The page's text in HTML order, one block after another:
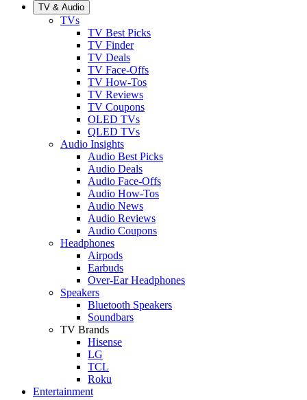
TV & Audio
TVs
TV Best Picks
TV Finder
TV Deals
TV Face-Offs
TV How-Tos
TV Reviews
TV Coupons
OLED TVs
QLED TVs
Audio Insights
Audio Best Picks
Audio Deals
Audio Face-Offs
Audio How-Tos
Audio News
Audio Reviews
Audio Coupons
Headphones
Airpods
Earbuds
Over-Ear Headphones
Speakers
Bluetooth Speakers
Soundbars
TV Brands
Hisense
LG
TCL
Roku
Entertainment